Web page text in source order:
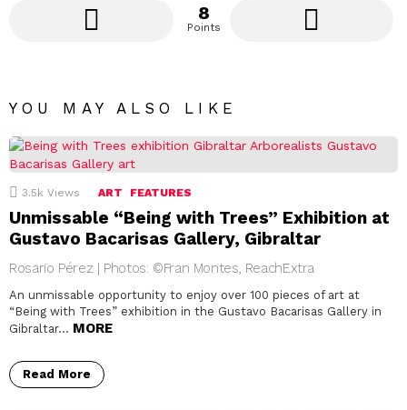
8
Points
YOU MAY ALSO LIKE
3.5k Views ART FEATURES
Unmissable “Being with Trees” Exhibition at
Gustavo Bacarisas Gallery, Gibraltar
Rosario Pérez | Photos: ©Fran Montes, ReachExtra
An unmissable opportunity to enjoy over 100 pieces of art at
“Being with Trees” exhibition in the Gustavo Bacarisas Gallery in
Gibraltar… MORE
Read More